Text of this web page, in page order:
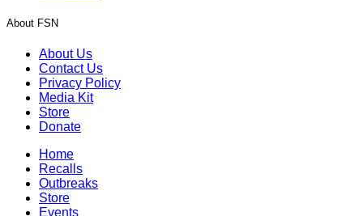
About FSN
About Us
Contact Us
Privacy Policy
Media Kit
Store
Donate
Home
Recalls
Outbreaks
Store
Events